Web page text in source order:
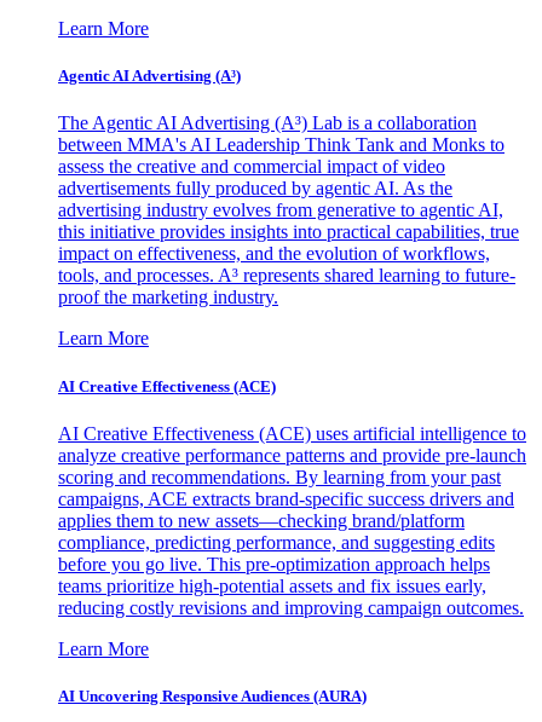
Learn More
Agentic AI Advertising (A³)
The Agentic AI Advertising (A³) Lab is a collaboration
between MMA's AI Leadership Think Tank and Monks to
assess the creative and commercial impact of video
advertisements fully produced by agentic AI. As the
advertising industry evolves from generative to agentic AI,
this initiative provides insights into practical capabilities, true
impact on effectiveness, and the evolution of workflows,
tools, and processes. A³ represents shared learning to future-
proof the marketing industry.
Learn More
AI Creative Effectiveness (ACE)
AI Creative Effectiveness (ACE) uses artificial intelligence to
analyze creative performance patterns and provide pre-launch
scoring and recommendations. By learning from your past
campaigns, ACE extracts brand-specific success drivers and
applies them to new assets—checking brand/platform
compliance, predicting performance, and suggesting edits
before you go live. This pre-optimization approach helps
teams prioritize high-potential assets and fix issues early,
reducing costly revisions and improving campaign outcomes.
Learn More
AI Uncovering Responsive Audiences (AURA)